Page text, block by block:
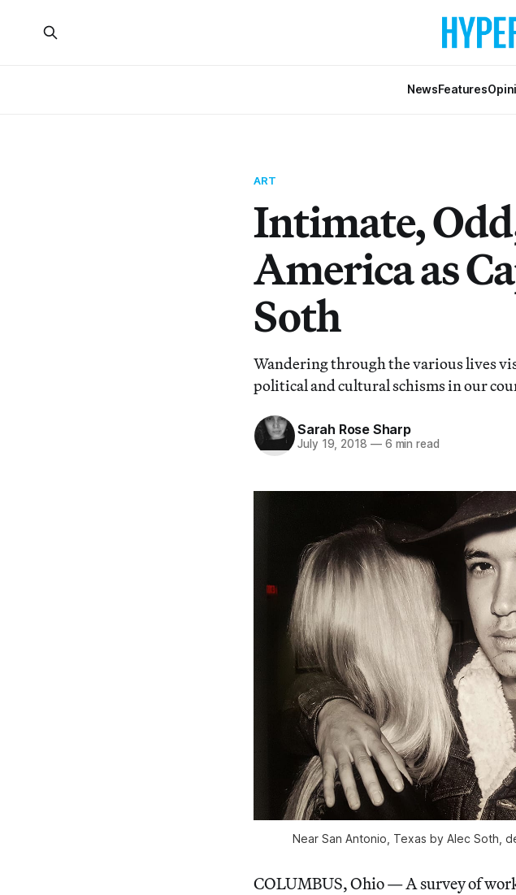
NewsFeatures
ART
Intimate,
America as
Soth
Wandering through the various lives
political and cultural schisms in our
Sarah Rose Sharp
July 19, 2018 —6 min read
Near San Antonio, Texas by Alec Soth,
COLUMBUS, Ohio — A survey of